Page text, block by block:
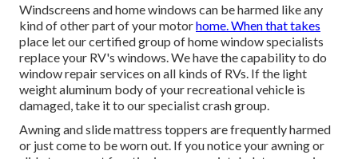
Windscreens and home windows can be harmed like any
kind of other part of your motorhome. When that takes
place let our certified group of home window specialists
replace your RV's windows. We have the capability to do
window repair services on all kinds of RVs. If the light
weight aluminum body of your recreational vehicle is
damaged, take it to our specialist crash group.
Awning and slide mattress toppers are frequently harmed
or just come to be worn out. If you notice your awning or